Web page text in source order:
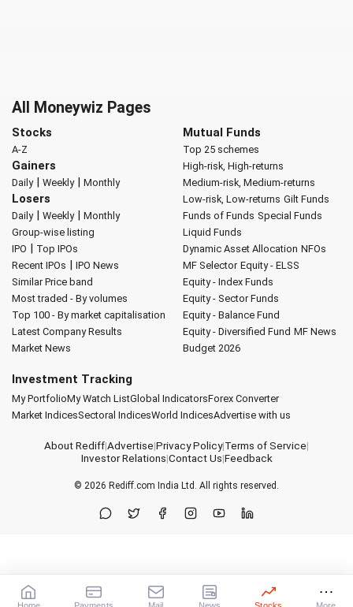
All Moneywiz Pages
Stocks
A-Z
Gainers
Daily| Weekly| Monthly
Losers
Daily| Weekly| Monthly
Group-wise listing
IPO | Top IPOs
Recent IPOs | IPO News
Similar Price band
Most traded - By volumes
Top 100 - By market capitalisation
Latest Company Results
Market News
Mutual Funds
Top 25 schemes
High-risk, High-returns
Medium-risk, Medium-returns
Low-risk, Low-returns Gilt Funds
Funds of Funds Special Funds
Liquid Funds
Dynamic Asset Allocation NFOs
MF Selector Equity - ELSS
Equity - Index Funds
Equity - Sector Funds
Equity - Balance Fund
Equity - Diversified Fund MF News
Budget 2026
Investment Tracking
My PortfolioMy Watch ListGlobal IndicatorsForex Converter
Market IndicesSectoral IndicesWorld IndicesAdvertise with us
About Rediff|Advertise|Privacy Policy|Terms of Service|
Investor Relations|Contact Us|Feedback
© 2026 Rediff.com India Ltd. All rights reserved.